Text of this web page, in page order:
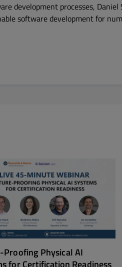
development processes, Daniel
software development for
Physical AI
for Certification Readiness